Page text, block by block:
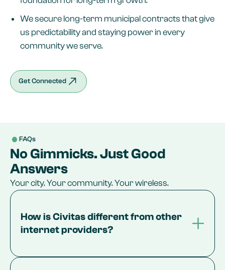
We secure long-term municipal contracts that give
us predictability and staying power in every
community we serve.
Get Connected
FAQs
No Gimmicks. Just Good
Answers
Your city. Your community. Your wireless.
How is Civitas different from other
internet providers?